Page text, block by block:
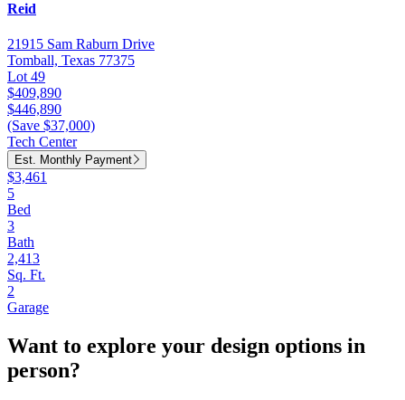
Reid
21915 Sam Raburn Drive
Tomball, Texas 77375
Lot 49
$409,890
$446,890
(Save $37,000)
Tech Center
Est. Monthly Payment
$3,461
5
Bed
3
Bath
2,413
Sq. Ft.
2
Garage
Want to explore your design options in
person?